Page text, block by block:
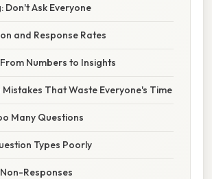
Don't Ask Everyone
and Response Rates
Numbers to Insights
Mistakes That Waste Everyone's Time
Many Questions
Types Poorly
Responses